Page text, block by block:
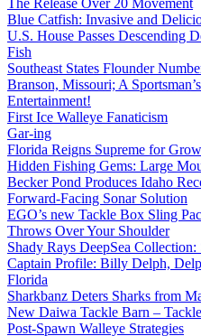
The Release Over 20 Movement
Blue Catfish: Invasive and
U.S. House Passes Descending
Fish
Southeast States Flounder
Branson, Missouri; A
Entertainment!
First Ice Walleye Fanaticism
Gar-ing
Florida Reigns Supreme for
Hidden Fishing Gems: Large
Becker Pond Produces Idaho
Forward-Facing Sonar Solution
EGO’s new Tackle Box Sling
Throws Over Your Shoulder
Shady Rays DeepSea
Captain Profile: Billy Delph,
Florida
Sharkbanz Deters Sharks from
New Daiwa Tackle Barn –
Post-Spawn Walleye Strategies